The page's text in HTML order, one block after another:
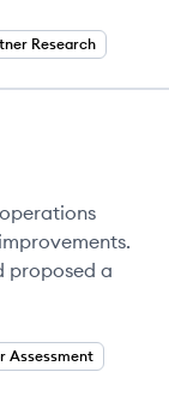
Research
proposed a
Assessment